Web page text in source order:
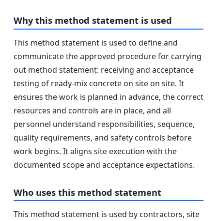
Why this method statement is used
This method statement is used to define and
communicate the approved procedure for carrying
out method statement: receiving and acceptance
testing of ready‑mix concrete on site on site. It
ensures the work is planned in advance, the correct
resources and controls are in place, and all
personnel understand responsibilities, sequence,
quality requirements, and safety controls before
work begins. It aligns site execution with the
documented scope and acceptance expectations.
Who uses this method statement
This method statement is used by contractors, site